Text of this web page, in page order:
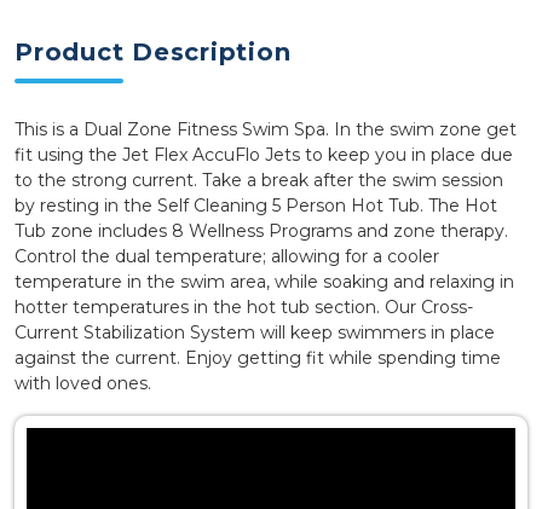
Product Description
This is a Dual Zone Fitness Swim Spa. In the swim zone get
fit using the Jet Flex AccuFlo Jets to keep you in place due
to the strong current. Take a break after the swim session
by resting in the Self Cleaning 5 Person Hot Tub. The Hot
Tub zone includes 8 Wellness Programs and zone therapy.
Control the dual temperature; allowing for a cooler
temperature in the swim area, while soaking and relaxing in
hotter temperatures in the hot tub section. Our Cross-
Current Stabilization System will keep swimmers in place
against the current. Enjoy getting fit while spending time
with loved ones.